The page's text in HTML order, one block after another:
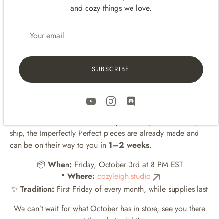
Standard: Matcha 🌿, Blush🌸, Beige
, Blush , Beige
cosmetic imperfections like tiny 3D printing marks or minor
assembly quirks. They may not meet our usual standards, but
they work beautifully — and now they can find a cozy home
The best part? Unlike our handmade, made-to-order items
ship, the Imperfectly Perfect pieces are already made and
can be on their way to you in 1–2 weeks.
📦 When: Friday, October 3rd at 8 PM EST
📍 Where: cozyleigh.studio
✨ Tradition: First Friday of every month, while supplies last
We can’t wait for what October has in store, see you there
and cozy things we love.
SUBSCRIBE